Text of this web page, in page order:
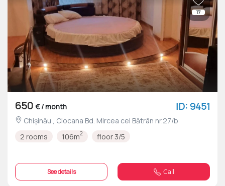
17
650 € / month ID: 9451
Chișinău , Ciocana Bd. Mircea cel Bătrân nr.27/b
2 rooms
106m2 floor 3/5
See details Call